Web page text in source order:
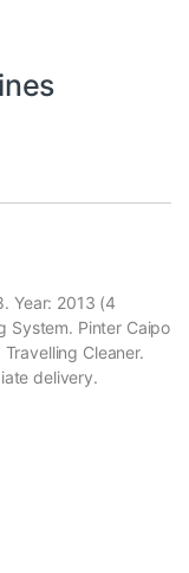
Year: 2013 (4
System. Pinter Caipo
Cleaner.
delivery.